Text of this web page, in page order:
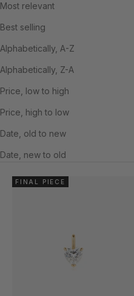
Most relevant
Best selling
Alphabetically, A-Z
Alphabetically, Z-A
Price, low to high
Price, high to low
Date, old to new
Date, new to old
FINAL PIECE